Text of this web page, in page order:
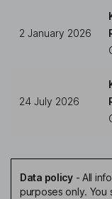
2 January 2026
24 July 2026
Data policy- All
purposes only.